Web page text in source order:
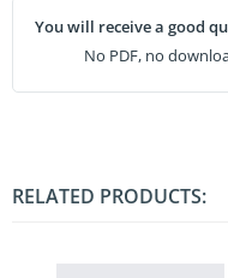
You will receive a good
No PDF, no
RELATED PRODUCTS: